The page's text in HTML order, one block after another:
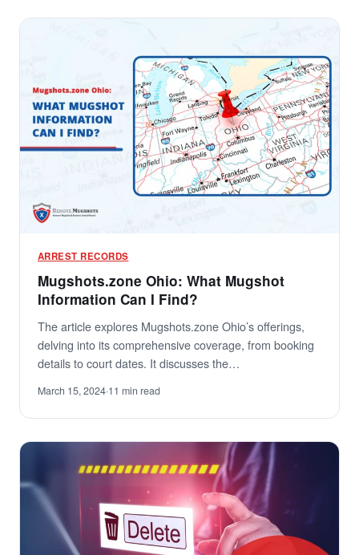
ARREST RECORDS
Mugshots.zone Ohio: What Mugshot
Information Can I Find?
The article explores Mugshots.zone Ohio’s offerings,
delving into its comprehensive coverage, from booking
details to court dates. It discusses the…
March 15, 2024·11 min read